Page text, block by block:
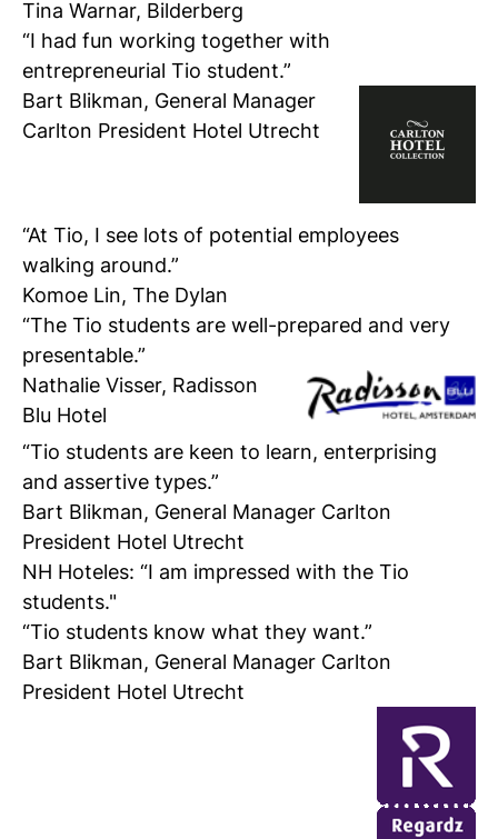
Tina Warnar, Bilderberg
“I had fun working together with
entrepreneurial Tio student.”
Bart Blikman, General Manager
Carlton President Hotel Utrecht
“At Tio, I see lots of potential employees
walking around.”
Komoe Lin, The Dylan
“The Tio students are well-prepared and very
presentable.”
Nathalie Visser, Radisson
Blu Hotel
“Tio students are keen to learn, enterprising
and assertive types.”
Bart Blikman, General Manager Carlton
President Hotel Utrecht
NH Hoteles: “I am impressed with the Tio
students."
“Tio students know what they want.”
Bart Blikman, General Manager Carlton
President Hotel Utrecht